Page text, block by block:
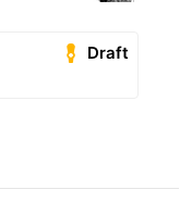
Draft